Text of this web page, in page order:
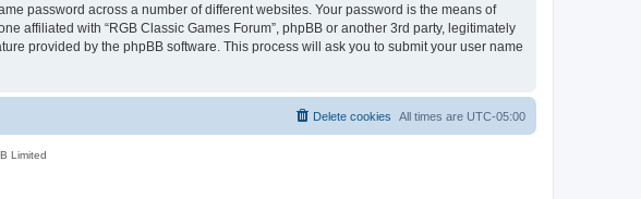
password across a number of different websites. Your password is the means of
affiliated with “RGB Classic Games Forum”, phpBB or another 3rd party, legitimately
provided by the phpBB software. This process will ask you to submit your user name
All times are UTC-05:00
Delete cookies
Limited